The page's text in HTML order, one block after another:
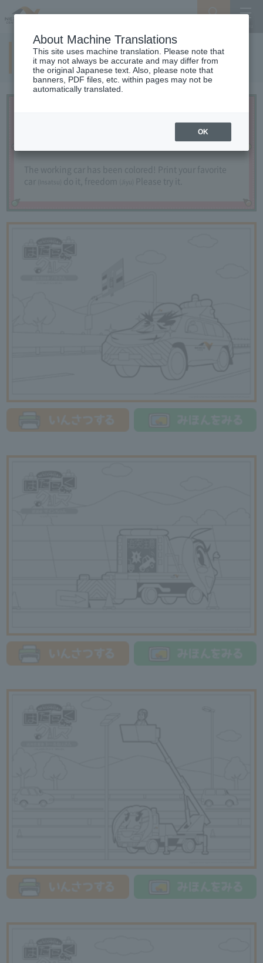
Let's paint a working car!
The working car has been colored! Print your favorite
car
(Insatsu) do it, freedom Please try it.
About Machine Translations
This site uses machine translation. Please note that
it may not always be accurate and may differ from
the original Japanese text. Also, please note that
banners, PDF files, etc. within pages may not be
automatically translated.
OK